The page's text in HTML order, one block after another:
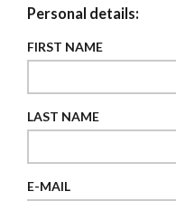
Personal details:
FIRST NAME
LAST NAME
E-MAIL